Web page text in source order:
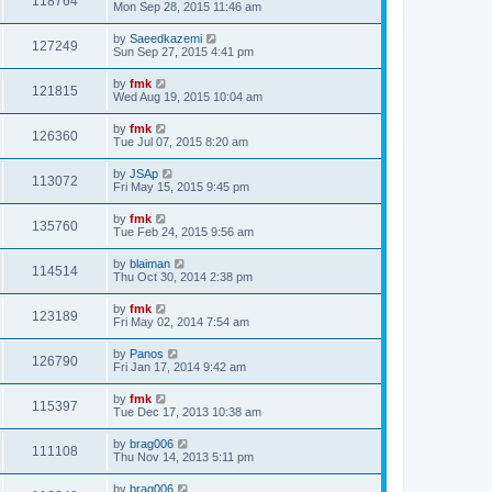
Mon Sep 28, 2015 11:46 am
127249 by Saeedkazemi
Sun Sep 27, 2015 4:41 pm
121815 by fmk
Wed Aug 19, 2015 10:04 am
126360 by fmk
Tue Jul 07, 2015 8:20 am
113072 by JSAp
Fri May 15, 2015 9:45 pm
135760 by fmk
Tue Feb 24, 2015 9:56 am
114514 by blaiman
Thu Oct 30, 2014 2:38 pm
123189 by fmk
Fri May 02, 2014 7:54 am
126790 by Panos
Fri Jan 17, 2014 9:42 am
115397 by fmk
Tue Dec 17, 2013 10:38 am
111108 by brag006
Thu Nov 14, 2013 5:11 pm
by brag006